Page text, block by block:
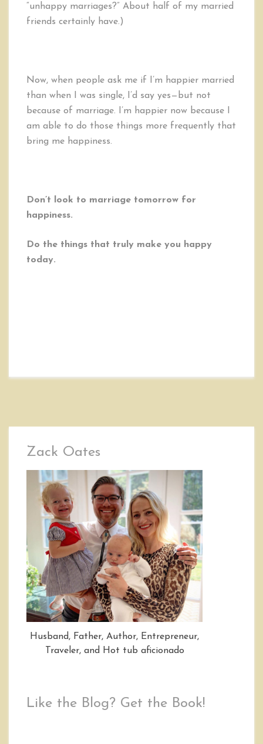
“unhappy marriages?” About half of my married
friends certainly have.)
Now, when people ask me if I’m happier married
than when I was single, I’d say yes—but not
because of marriage. I’m happier now because I
am able to do those things more frequently that
bring me happiness.
Don’t look to marriage tomorrow for
happiness.
Do the things that truly make you happy
today.
Zack Oates
Husband, Father, Author, Entrepreneur,
Traveler, and Hot tub aficionado
Like the Blog? Get the Book!